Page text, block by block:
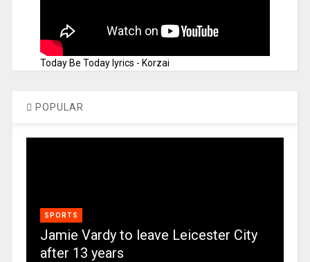
Today Be Today lyrics - Korzai
POPULAR
SPORTS
Jamie Vardy to leave Leicester City
after 13 years